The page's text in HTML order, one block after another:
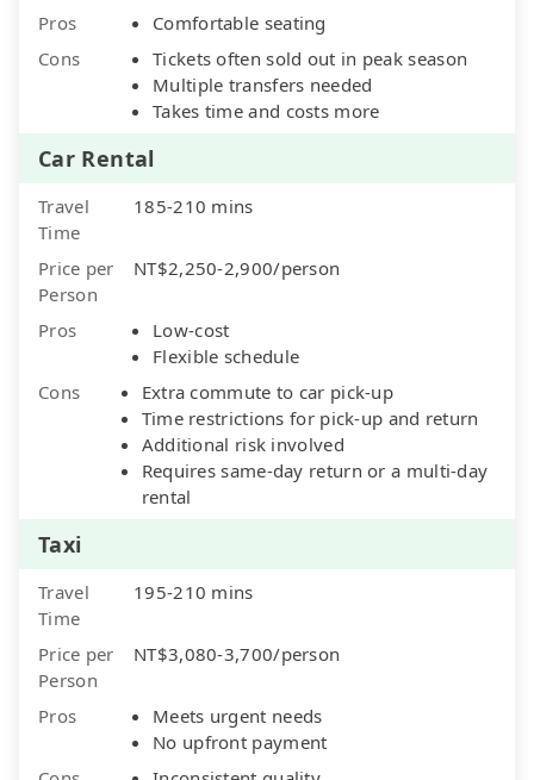
Pros
Comfortable seating
Cons
Tickets often sold out in peak season
Multiple transfers needed
Takes time and costs more
Car Rental
Travel
Time
185-210 mins
Price per
Person
NT$2,250-2,900/person
Pros
Low-cost
Flexible schedule
Cons
Extra commute to car pick-up
Time restrictions for pick-up and return
Additional risk involved
Requires same-day return or a multi-day
rental
Taxi
Travel
Time
195-210 mins
Price per
Person
NT$3,080-3,700/person
Pros
Meets urgent needs
No upfront payment